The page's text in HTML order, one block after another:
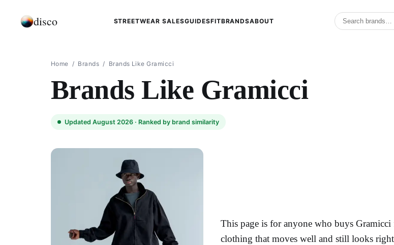
disco STREETWEAR SALESGUIDESFITBRANDSABOUT
Home / Brands / Brands Like Gramicci
Brands Like Gramicci
Updated August 2026 · Ranked by brand similarity
This page is for anyone who buys
clothing that moves well and still looks